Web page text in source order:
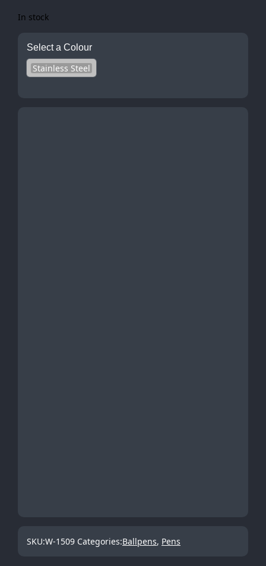
In stock
Select a Colour
Stainless Steel
SKU:W-1509 Categories:Ballpens, Pens